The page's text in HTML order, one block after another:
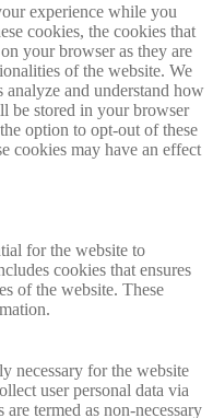
experience while you
cookies, the cookies that
your browser as they are
of the website. We
analyze and understand how
be stored in your browser
option to opt-out of these
cookies may have an effect
for the website to
cookies that ensures
of the website. These
necessary for the website
user personal data via
termed as non-necessary